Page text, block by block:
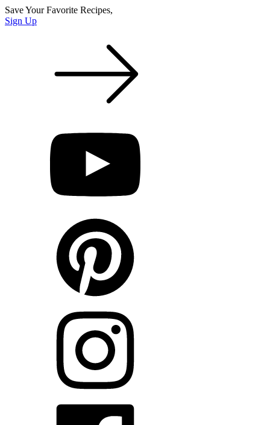
Save Your Favorite Recipes,
Sign Up